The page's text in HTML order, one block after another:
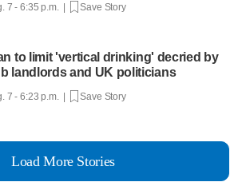
7 - 6:35 p.m. | Save Story
to limit 'vertical drinking' decried by
landlords and UK politicians
7 - 6:23 p.m. | Save Story
Load More Stories